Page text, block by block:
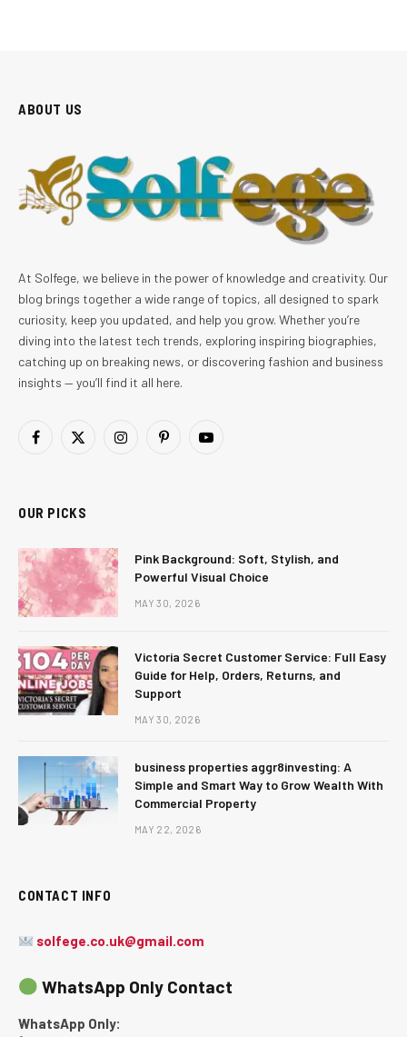
ABOUT US
At Solfege, we believe in the power of knowledge and creativity. Our
blog brings together a wide range of topics, all designed to spark
curiosity, keep you updated, and help you grow. Whether you’re
diving into the latest tech trends, exploring inspiring biographies,
catching up on breaking news, or discovering fashion and business
insights — you’ll find it all here.
Facebook
X
InstagramPinterestYouTube
OUR PICKS
Pink Background: Soft, Stylish, and
Powerful Visual Choice
MAY 30, 2026
Victoria Secret Customer Service: Full Easy
Guide for Help, Orders, Returns, and
Support
MAY 30, 2026
business properties aggr8investing: A
Simple and Smart Way to Grow Wealth With
Commercial Property
MAY 22, 2026
CONTACT INFO
solfege.co.uk@gmail.com
WhatsApp Only Contact
WhatsApp Only: